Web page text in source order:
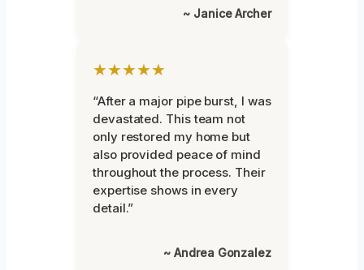
~ Janice Archer
★★★★★
“After a major pipe burst, I was
devastated. This team not
only restored my home but
also provided peace of mind
throughout the process. Their
expertise shows in every
detail.”
~ Andrea Gonzalez